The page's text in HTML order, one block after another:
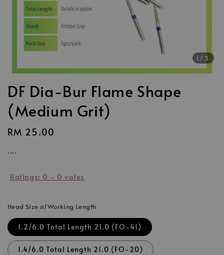
1 /3
DF Dia-Bur Flame Shape
(Medium Grit)
Regular
RM 25.00
....
Ratings: 0 - 0 votes
Head Size ⌀/Working Length
1.2/6.0 Total Length 21.0 (FO-41)
1.4/6.0 Total Length 21.0 (FO-20)